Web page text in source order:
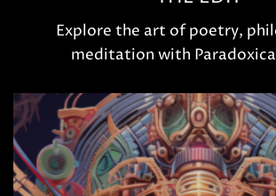
Explore the art of poetry,
meditation with